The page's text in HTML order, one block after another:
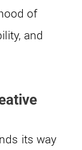
of
and
its way